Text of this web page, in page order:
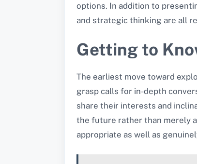
options. In addition to
and strategic thinking are all
Getting to
The earliest move toward
grasp calls for in-depth
share their interests and
the future rather than merely
appropriate as well as